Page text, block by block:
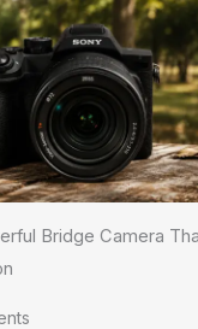
Bridge Camera